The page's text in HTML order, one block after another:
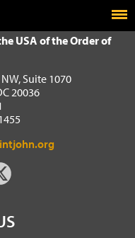
USA of the Order of
Suite 1070
20036